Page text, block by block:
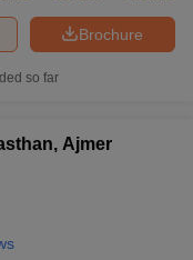
Brochure
so far
Ajmer